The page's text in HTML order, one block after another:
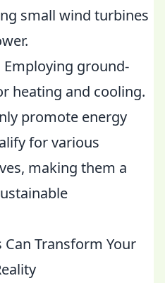
small wind turbines
Employing ground-
heating and cooling.
promote energy
for various
making them a
Can Transform Your